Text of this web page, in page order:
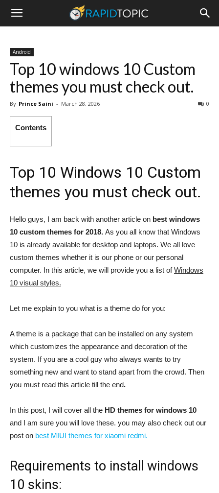
Android
Top 10 windows 10 Custom
themes you must check out.
By Prince Saini - March 28, 2026 0
Contents
Top 10 Windows 10 Custom
themes you must check out.
Hello guys, I am back with another article on best windows
10 custom themes for 2018. As you all know that Windows
10 is already available for desktop and laptops. We all love
custom themes whether it is our phone or our personal
computer. In this article, we will provide you a list ofWindows
10 visual styles.
Let me explain to you what is a theme do for you:
A theme is a package that can be installed on any system
which customizes the appearance and decoration of the
system. If you are a cool guy who always wants to try
something new and want to stand apart from the crowd. Then
you must read this article till the end.
In this post, I will cover all the HD themes for windows 10
and I am sure you will love these. you may also check out our
post on best MIUI themes for xiaomi redmi.
Requirements to install windows
10 skins: